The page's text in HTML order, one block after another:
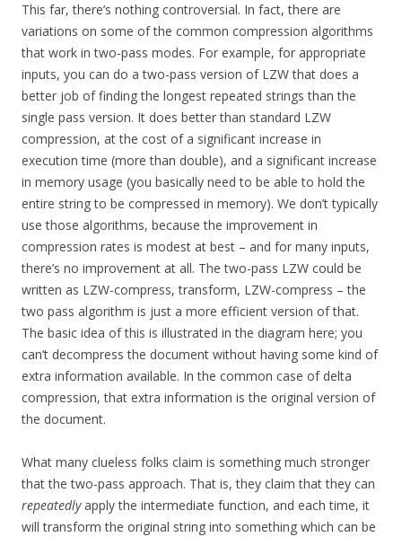
This far, there’s nothing controversial. In fact, there are
variations on some of the common compression algorithms
that work in two-pass modes. For example, for appropriate
inputs, you can do a two-pass version of LZW that does a
better job of finding the longest repeated strings than the
single pass version. It does better than standard LZW
compression, at the cost of a significant increase in
execution time (more than double), and a significant increase
in memory usage (you basically need to be able to hold the
entire string to be compressed in memory). We don’t typically
use those algorithms, because the improvement in
compression rates is modest at best – and for many inputs,
there’s no improvement at all. The two-pass LZW could be
written as LZW-compress, transform, LZW-compress – the
two pass algorithm is just a more efficient version of that.
The basic idea of this is illustrated in the diagram here; you
can’t decompress the document without having some kind of
extra information available. In the common case of delta
compression, that extra information is the original version of
the document.
What many clueless folks claim is something much stronger
that the two-pass approach. That is, they claim that they can
repeatedlyapply the intermediate function, and each time, it
will transform the original string into something which can be